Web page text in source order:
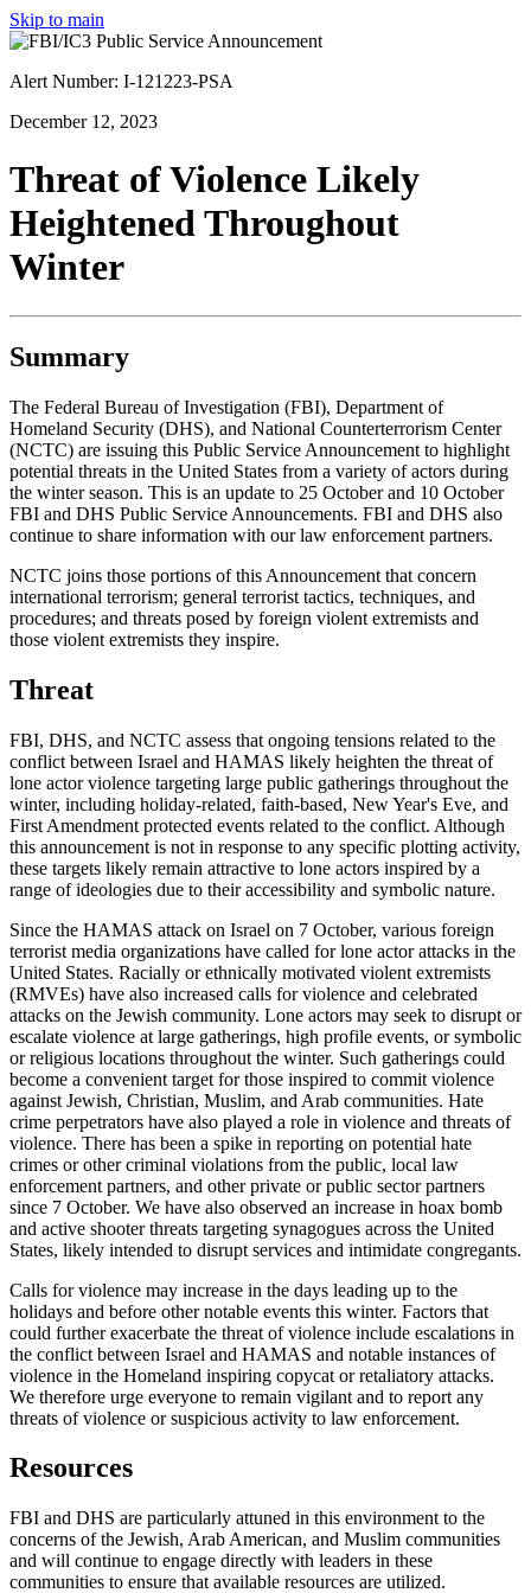
Skip to main
Alert Number: I-121223-PSA
December 12, 2023
Threat of Violence Likely
Heightened Throughout
Winter
Summary
The Federal Bureau of Investigation (FBI), Department of
Homeland Security (DHS), and National Counterterrorism Center
(NCTC) are issuing this Public Service Announcement to highlight
potential threats in the United States from a variety of actors during
the winter season. This is an update to 25 October and 10 October
FBI and DHS Public Service Announcements. FBI and DHS also
continue to share information with our law enforcement partners.
NCTC joins those portions of this Announcement that concern
international terrorism; general terrorist tactics, techniques, and
procedures; and threats posed by foreign violent extremists and
those violent extremists they inspire.
Threat
FBI, DHS, and NCTC assess that ongoing tensions related to the
conflict between Israel and HAMAS likely heighten the threat of
lone actor violence targeting large public gatherings throughout the
winter, including holiday-related, faith-based, New Year's Eve, and
First Amendment protected events related to the conflict. Although
this announcement is not in response to any specific plotting activity,
these targets likely remain attractive to lone actors inspired by a
range of ideologies due to their accessibility and symbolic nature.
Since the HAMAS attack on Israel on 7 October, various foreign
terrorist media organizations have called for lone actor attacks in the
United States. Racially or ethnically motivated violent extremists
(RMVEs) have also increased calls for violence and celebrated
attacks on the Jewish community. Lone actors may seek to disrupt or
escalate violence at large gatherings, high profile events, or symbolic
or religious locations throughout the winter. Such gatherings could
become a convenient target for those inspired to commit violence
against Jewish, Christian, Muslim, and Arab communities. Hate
crime perpetrators have also played a role in violence and threats of
violence. There has been a spike in reporting on potential hate
crimes or other criminal violations from the public, local law
enforcement partners, and other private or public sector partners
since 7 October. We have also observed an increase in hoax bomb
and active shooter threats targeting synagogues across the United
States, likely intended to disrupt services and intimidate congregants.
Calls for violence may increase in the days leading up to the
holidays and before other notable events this winter. Factors that
could further exacerbate the threat of violence include escalations in
the conflict between Israel and HAMAS and notable instances of
violence in the Homeland inspiring copycat or retaliatory attacks.
We therefore urge everyone to remain vigilant and to report any
threats of violence or suspicious activity to law enforcement.
Resources
FBI and DHS are particularly attuned in this environment to the
concerns of the Jewish, Arab American, and Muslim communities
and will continue to engage directly with leaders in these
communities to ensure that available resources are utilized.